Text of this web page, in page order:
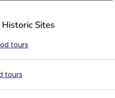
Sites
tours
tours